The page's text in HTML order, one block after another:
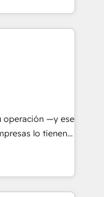
and those with
your customers
in HubSpot
3PL, home
and
education,
make the
Latin
operación —y ese
lo tienen y
procesos que
que no permiten
mejorar los
negocio gira sin